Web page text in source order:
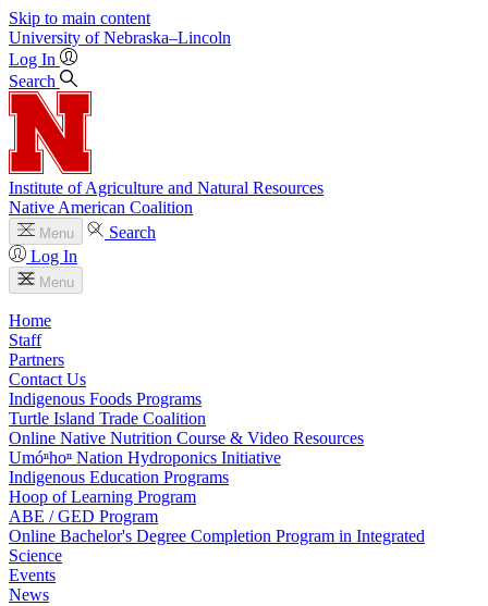
Skip to main content
University of Nebraska–Lincoln
Log In
Search
Institute of Agriculture and Natural Resources
Native American Coalition
Menu
Search
Log In
Menu
Home
Staff
Partners
Contact Us
Indigenous Foods Programs
Turtle Island Trade Coalition
Online Native Nutrition Course & Video Resources
Umóⁿhoⁿ Nation Hydroponics Initiative
Indigenous Education Programs
Hoop of Learning Program
ABE / GED Program
Online Bachelor's Degree Completion Program in Integrated
Science
Events
News